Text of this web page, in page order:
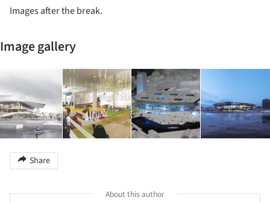
Images after the break.
Image gallery
Share
About this author